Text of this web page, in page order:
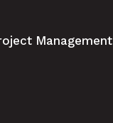
Management